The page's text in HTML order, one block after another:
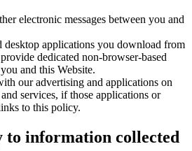
electronic messages between you and
desktop applications you download from
dedicated non-browser-based
and this Website.
our advertising and applications on
services, if those applications or
to this policy.
to information collected